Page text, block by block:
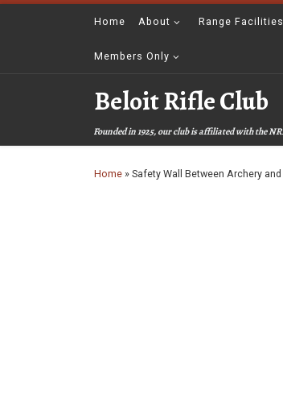
Skip to contentHome About Range Facilities
Members Only
Beloit Rifle Club
Founded in 1925, our club is affiliated with the
Home » Safety Wall Between Archery